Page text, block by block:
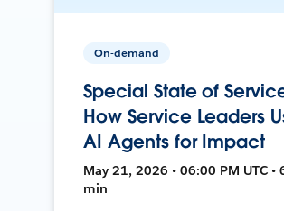
On-demand
Special State of
How Service Leaders
AI Agents for Impact
May 21, 2026 • 06:00 PM UTC •
min